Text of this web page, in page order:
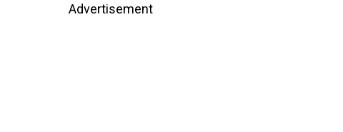
Advertisement